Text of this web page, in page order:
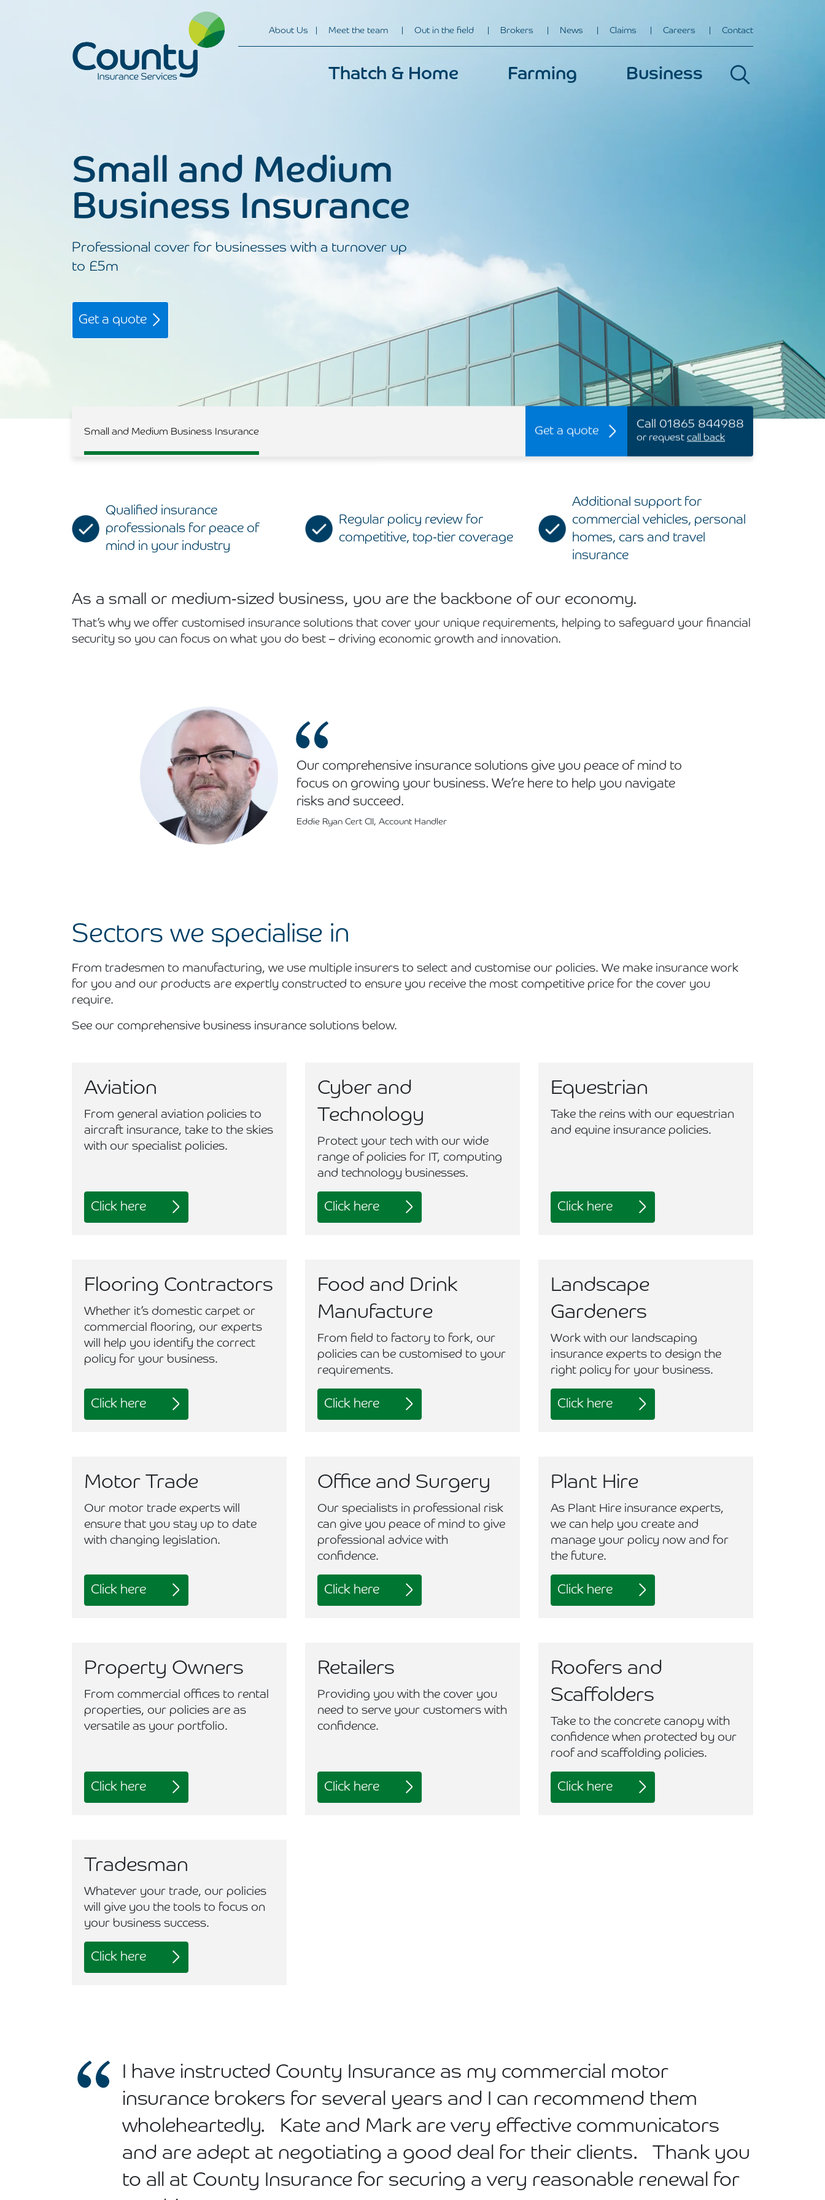
Main Navigation
About Us Meet the team Out in the field Brokers News Claims Careers Contact
Thatch & Home Farming Business
Small and Medium
Business Insurance
Professional cover for businesses with a turnover up
to £5m
Get a quote
Small and Medium Business Insurance Get a quote
Call 01865 844988
or request call back
Qualified insurance
professionals for peace of
mind in your industry
Regular policy review for
competitive, top-tier coverage
Additional support for
commercial vehicles, personal
homes, cars and travel
insurance
As a small or medium-sized business, you are the backbone of our economy.
That’s why we offer customised insurance solutions that cover your unique requirements, helping to safeguard your financial
security so you can focus on what you do best – driving economic growth and innovation.
Our comprehensive insurance solutions give you peace of mind to
focus on growing your business. We’re here to help you navigate
risks and succeed.
Eddie Ryan Cert CII, Account Handler
Sectors we specialise in
From tradesmen to manufacturing, we use multiple insurers to select and customise our policies. We make insurance work
for you and our products are expertly constructed to ensure you receive the most competitive price for the cover you
require.
See our comprehensive business insurance solutions below.
Aviation
From general aviation policies to
aircraft insurance, take to the skies
with our specialist policies.
Click here
Cyber and
Technology
Protect your tech with our wide
range of policies for IT, computing
and technology businesses.
Click here
Equestrian
Take the reins with our equestrian
and equine insurance policies.
Click here
Flooring Contractors
Whether it’s domestic carpet or
commercial flooring, our experts
will help you identify the correct
policy for your business.
Click here
Food and Drink
Manufacture
From field to factory to fork, our
policies can be customised to your
requirements.
Click here
Landscape
Gardeners
Work with our landscaping
insurance experts to design the
right policy for your business.
Click here
Motor Trade
Our motor trade experts will
ensure that you stay up to date
with changing legislation.
Click here
Office and Surgery
Our specialists in professional risk
can give you peace of mind to give
professional advice with
confidence.
Click here
Plant Hire
As Plant Hire insurance experts,
we can help you create and
manage your policy now and for
the future.
Click here
Property Owners
From commercial offices to rental
properties, our policies are as
versatile as your portfolio.
Click here
Retailers
Providing you with the cover you
need to serve your customers with
confidence.
Click here
Roofers and
Scaffolders
Take to the concrete canopy with
confidence when protected by our
roof and scaffolding policies.
Click here
Tradesman
Whatever your trade, our policies
will give you the tools to focus on
your business success.
Click here
I have instructed County Insurance as my commercial motor
insurance brokers for several years and I can recommend them
wholeheartedly. Kate and Mark are very effective communicators
and are adept at negotiating a good deal for their clients. Thank you
to all at County Insurance for securing a very reasonable renewal for